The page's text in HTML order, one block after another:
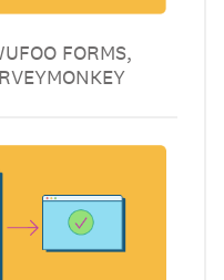
FORMS,